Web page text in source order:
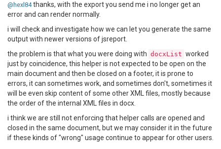
@hexl84thanks, with the export you send me i no longer get an
error and can render normally.
i will check and investigate how we can let you generate the same
output with newer versions of jsreport.
the problem is that what you were doing with docxList worked
just by coincidence, this helper is not expected to be open on the
main document and then be closed on a footer, it is prone to
errors, it can sometimes work, and sometimes don't, sometimes it
will be even skip content of some other XML files, mostly because
the order of the internal XML files in docx.
i think we are still not enforcing that helper calls are opened and
closed in the same document, but we may consider it in the future
if these kinds of "wrong" usage continue to appear for other users.